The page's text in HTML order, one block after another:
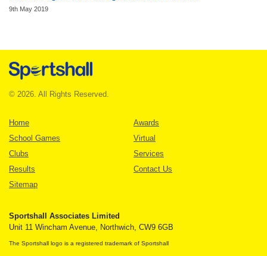
9th May 2019
© 2026. All Rights Reserved.
Home
Awards
School Games
Virtual
Clubs
Services
Results
Contact Us
Sitemap
Sportshall Associates Limited
Unit 11 Wincham Avenue, Northwich, CW9 6GB
The Sportshall logo is a registered trademark of Sportshall